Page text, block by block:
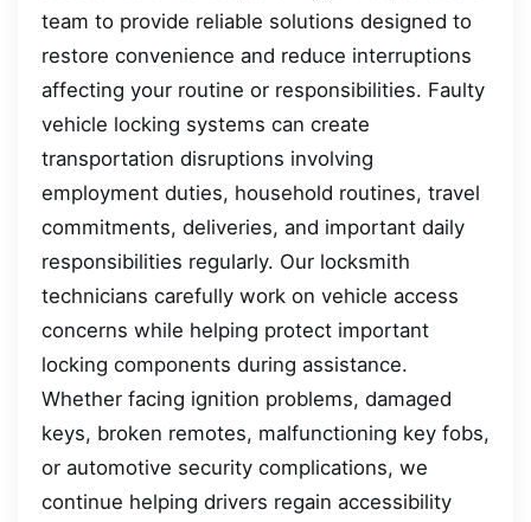
team to provide reliable solutions designed to
restore convenience and reduce interruptions
affecting your routine or responsibilities. Faulty
vehicle locking systems can create
transportation disruptions involving
employment duties, household routines, travel
commitments, deliveries, and important daily
responsibilities regularly. Our locksmith
technicians carefully work on vehicle access
concerns while helping protect important
locking components during assistance.
Whether facing ignition problems, damaged
keys, broken remotes, malfunctioning key fobs,
or automotive security complications, we
continue helping drivers regain accessibility